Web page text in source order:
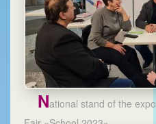
National stand of the